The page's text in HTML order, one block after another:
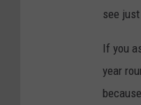
see
If you
year